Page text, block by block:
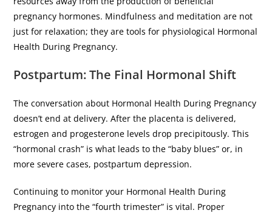
pregnancy hormones. Mindfulness and meditation are not
just for relaxation; they are tools for physiological Hormonal
Health During Pregnancy.
​Postpartum: The Final Hormonal Shift
​The conversation about Hormonal Health During Pregnancy
doesn’t end at delivery. After the placenta is delivered,
estrogen and progesterone levels drop precipitously. This
“hormonal crash” is what leads to the “baby blues” or, in
more severe cases, postpartum depression.
​Continuing to monitor your Hormonal Health During
Pregnancy into the “fourth trimester” is vital. Proper